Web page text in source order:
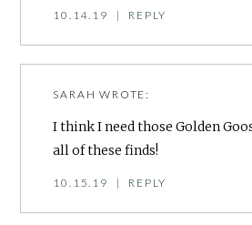
10.14.19 | REPLY
SARAH WROTE:
I think I need those Golden
all of these finds!
10.15.19 | REPLY